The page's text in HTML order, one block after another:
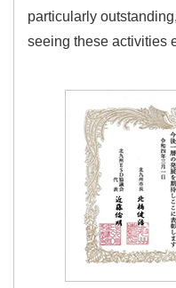
particularly
seeing these activities